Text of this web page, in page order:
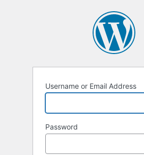
Username or Email Address
Password